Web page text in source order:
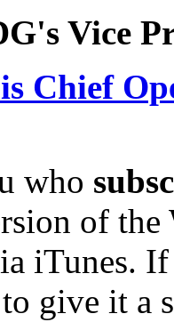
Vice
Chief
who
of
iTunes.
give it a